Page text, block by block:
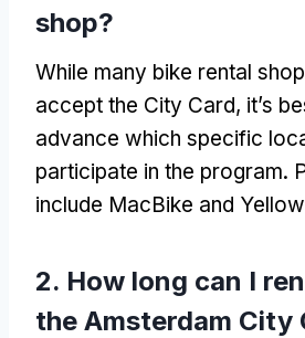
shop?
While many bike rental
accept the City Card, it’s
advance which specific
participate in the program.
include MacBike and
2. How long can I
the Amsterdam City